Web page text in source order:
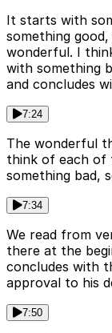
It starts with
something
wonderful. I
with something
and concludes
7:24
The wonderful
think of each of
something bad,
7:34
We read from
there at the
concludes with
approval to his
7:50